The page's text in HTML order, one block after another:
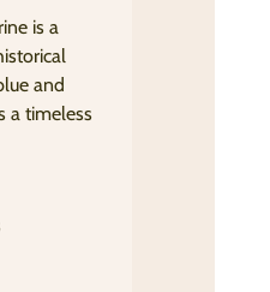
is a
and
a timeless